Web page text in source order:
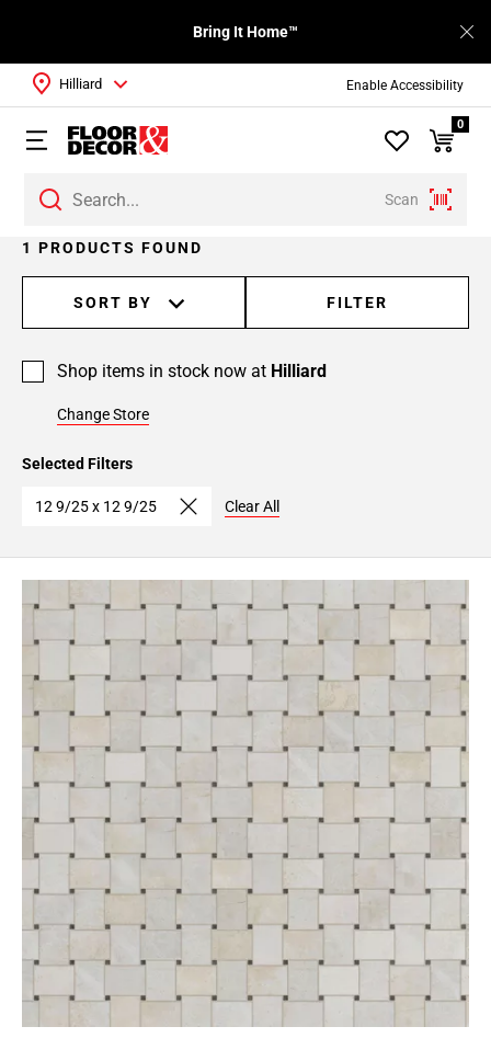
Enable Accessibility
Bring It Home™
Scan
Hilliard
0
1 PRODUCTS FOUND
SORT BY FILTER
Shop items in stock now at Hilliard
Change Store
Selected Filters
12 9/25 x 12 9/25 Clear All